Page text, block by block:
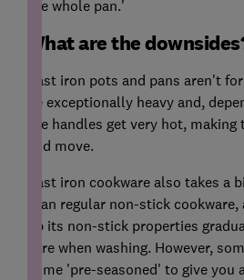
the whole pan.'
What are the
Cast iron pots and pans aren't
be exceptionally heavy and,
the handles get very hot,
and move.
Cast iron cookware also takes a
than regular non-stick
up its non-stick properties
care when washing. However,
come 'pre-seasoned' to give you